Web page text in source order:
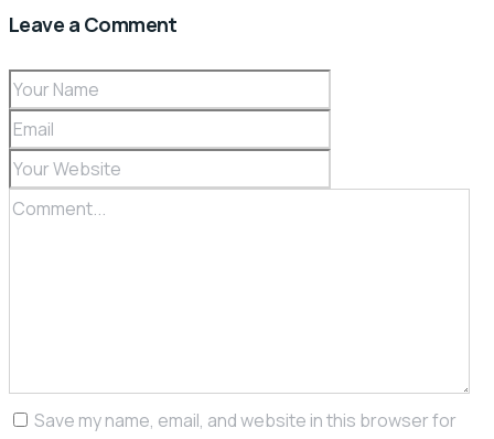
Leave a Comment
Save my name, email, and website in this browser for